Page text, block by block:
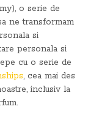
o serie de
ne transformam
si
personala si
cu o serie de
, cea mai des
inclusiv la